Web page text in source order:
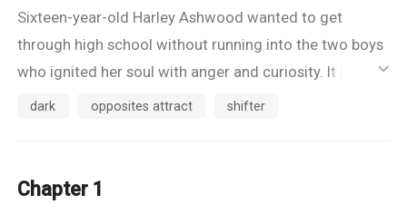
Sixteen-year-old Harley Ashwood wanted to get
through high school without running into the two boys
who ignited her soul with anger and curiosity. It isn’t
until they reject her as their Goddess-given mate and
capable of.
ic_default
dark opposites attract shifter
Chapter 1